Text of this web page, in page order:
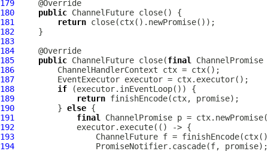
179
180
public ChannelFuture
181
return
182
183
184
185
public ChannelFuture close(final
ChannelPromise
186
ChannelHandlerContext
187
EventExecutor
188
if
189
return
190
         }
else
191
final
ChannelPromise
192
193
ChannelFuture
194